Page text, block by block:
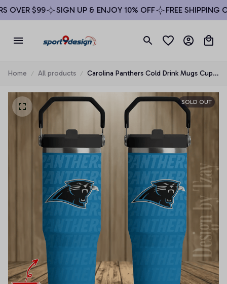
OVER $99 SIGN UP & ENJOY 10% OFF FREE SHIPPING
Home All products
Carolina Panthers Cold Drink Mugs Cup
SOLD OUT